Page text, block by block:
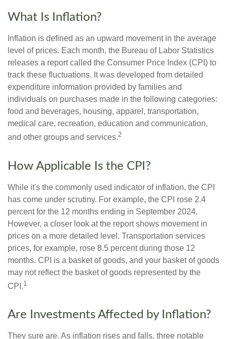
What Is Inflation?
Inflation is defined as an upward movement in the average
level of prices. Each month, the Bureau of Labor Statistics
releases a report called the Consumer Price Index (CPI) to
track these fluctuations. It was developed from detailed
expenditure information provided by families and
individuals on purchases made in the following categories:
food and beverages, housing, apparel, transportation,
medical care, recreation, education and communication,
and other groups and services.2
How Applicable Is the CPI?
While it's the commonly used indicator of inflation, the CPI
has come under scrutiny. For example, the CPI rose 2.4
percent for the 12 months ending in September 2024.
However, a closer look at the report shows movement in
prices on a more detailed level. Transportation services
prices, for example, rose 8.5 percent during those 12
months. CPI is a basket of goods, and your basket of goods
may not reflect the basket of goods represented by the
CPI.1
Are Investments Affected by Inflation?
They sure are. As inflation rises and falls, three notable